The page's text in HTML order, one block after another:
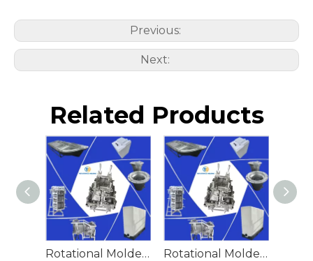
Previous:
Next:
Related Products
Rotational Molded Emergency Water Drum Rotational Molded Emergency Spill Tank